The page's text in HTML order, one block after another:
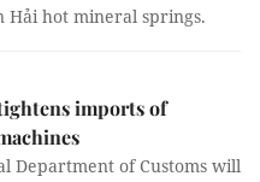
Hải hot mineral springs.
imports of
Department of Customs will